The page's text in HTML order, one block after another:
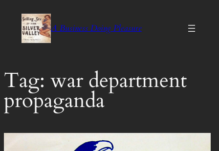
content
A Business Doing Pleasure
Tag: war department
propaganda